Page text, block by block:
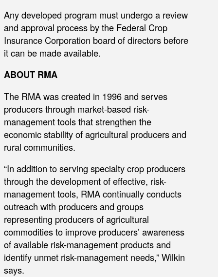
Any developed program must undergo a review
and approval process by the Federal Crop
Insurance Corporation board of directors before
it can be made available.
ABOUT RMA
The RMA was created in 1996 and serves
producers through market-based risk-
management tools that strengthen the
economic stability of agricultural producers and
rural communities.
“In addition to serving specialty crop producers
through the development of effective, risk-
management tools, RMA continually conducts
outreach with producers and groups
representing producers of agricultural
commodities to improve producers’ awareness
of available risk-management products and
identify unmet risk-management needs,” Wilkin
says.